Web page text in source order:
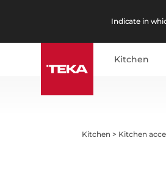
Indicate in
Kitchen
Kitchen > Kitchen